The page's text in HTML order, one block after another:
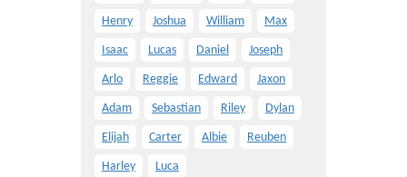
Henry Joshua William Max
Isaac Lucas Daniel Joseph
Arlo Reggie Edward Jaxon
Adam Sebastian Riley Dylan
Elijah Carter Albie Reuben
Harley Luca